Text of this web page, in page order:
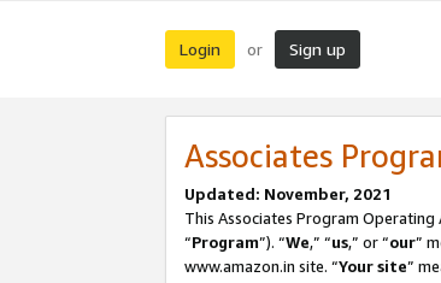
Login or Sign up
Associates
Updated: November, 2021
This Associates Program Operating
“Program”). “We,” “us,” or “our”
www.amazon.in site. “Your site”